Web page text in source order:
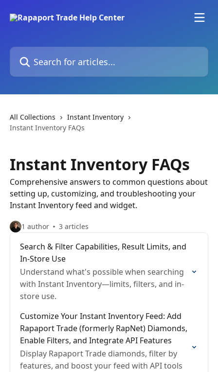
Search for articles...
All Collections
Instant Inventory
Instant Inventory FAQs
Instant Inventory FAQs
Comprehensive answers to common questions about
setting up, customizing, and troubleshooting your
Instant Inventory feed and widget.
1 author 3 articles
Search & Filter Capabilities, Result Limits, and
In-Store Use
Understand what's possible when searching
with Instant Inventory—limits, filters, and in-
store use.
Customize Your Instant Inventory Feed: Add
Rapaport Trade (formerly RapNet) Diamonds,
Enable Filters, and Integrate API Features
Display Rapaport Trade diamonds, filter by
features, and boost your feed with API tools